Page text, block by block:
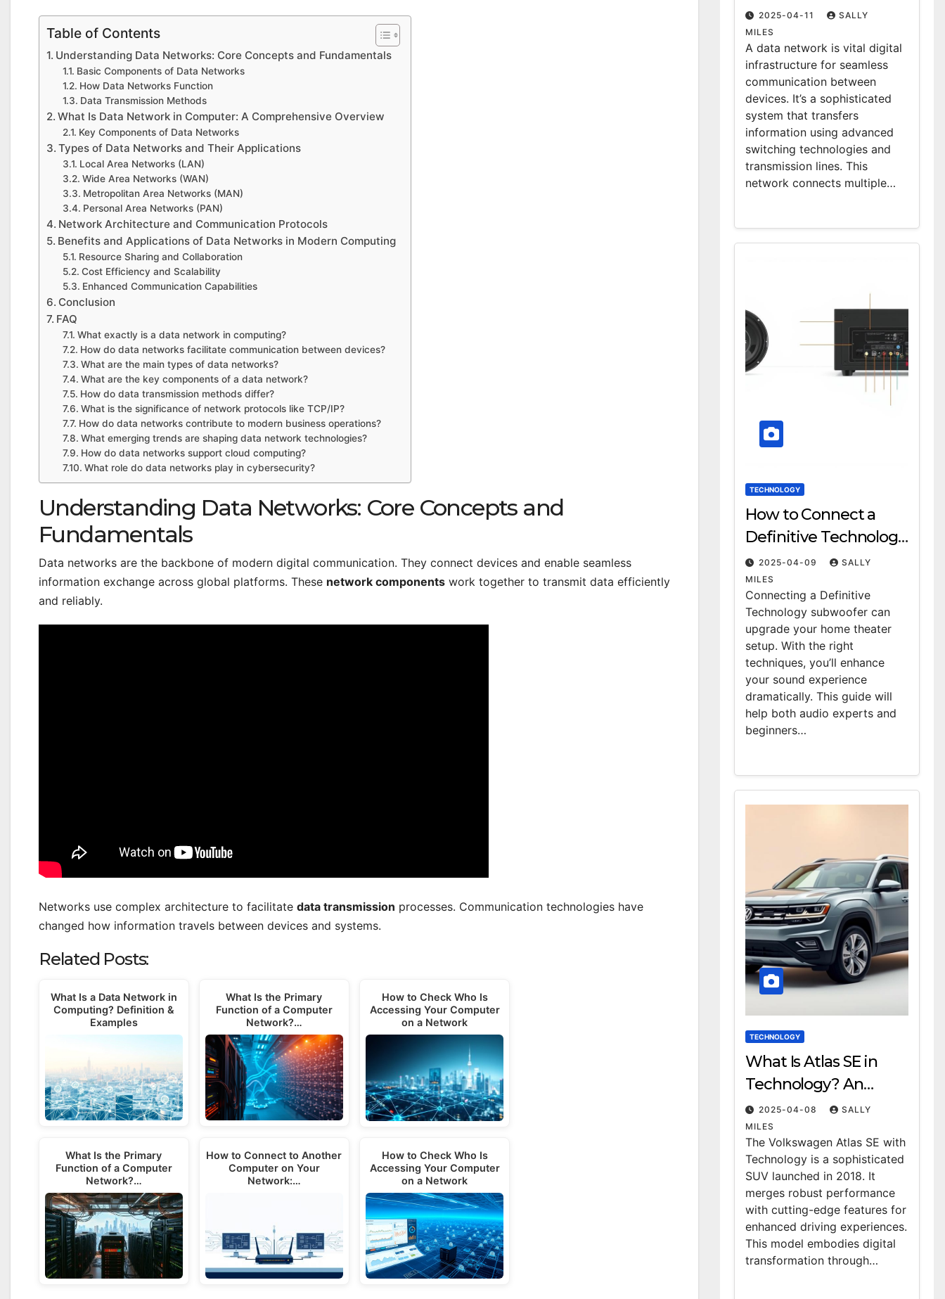
Table of Contents
Understanding Data Networks: Core Concepts and Fundamentals
Basic Components of Data Networks
How Data Networks Function
Data Transmission Methods
What Is Data Network in Computer: A Comprehensive Overview
Key Components of Data Networks
Types of Data Networks and Their Applications
Local Area Networks (LAN)
Wide Area Networks (WAN)
Metropolitan Area Networks (MAN)
Personal Area Networks (PAN)
Network Architecture and Communication Protocols
Benefits and Applications of Data Networks in Modern Computing
Resource Sharing and Collaboration
Cost Efficiency and Scalability
Enhanced Communication Capabilities
Conclusion
FAQ
What exactly is a data network in computing?
How do data networks facilitate communication between devices?
What are the main types of data networks?
What are the key components of a data network?
How do data transmission methods differ?
What is the significance of network protocols like TCP/IP?
How do data networks contribute to modern business operations?
What emerging trends are shaping data network technologies?
How do data networks support cloud computing?
What role do data networks play in cybersecurity?
Understanding Data Networks: Core Concepts and
Fundamentals
Data networks are the backbone of modern digital communication. They connect devices and enable seamless
information exchange across global platforms. These network components work together to transmit data efficiently
and reliably.
Networks use complex architecture to facilitate data transmission processes. Communication technologies have
changed how information travels between devices and systems.
Related Posts:
What Is a Data Network in
Computing? Definition &
Examples
What Is the Primary
Function of a Computer
Network?…
What Is the Primary
Function of a Computer
Network?…
How to Connect to Another
Computer on Your
Network:…
How to Check Who Is
Accessing Your Computer
on a Network
How to Check Who Is
Accessing Your Computer
on a Network
Computing?
Definition & Examples
2025-04-11
SALLY
MILES
A data network is vital digital
infrastructure for seamless
communication between
devices. It’s a sophisticated
system that transfers
information using advanced
switching technologies and
transmission lines. This
network connects multiple…
TECHNOLOGY
How to Connect a
Definitive Technology
Subwoofer: A Step-by-
Step Guide
2025-04-09
SALLY
MILES
Connecting a Definitive
Technology subwoofer can
upgrade your home theater
setup. With the right
techniques, you’ll enhance
your sound experience
dramatically. This guide will
help both audio experts and
beginners…
TECHNOLOGY
What Is Atlas SE in
Technology? An
Overview
2025-04-08
SALLY
MILES
The Volkswagen Atlas SE with
Technology is a sophisticated
SUV launched in 2018. It
merges robust performance
with cutting-edge features for
enhanced driving experiences.
This model embodies digital
transformation through…